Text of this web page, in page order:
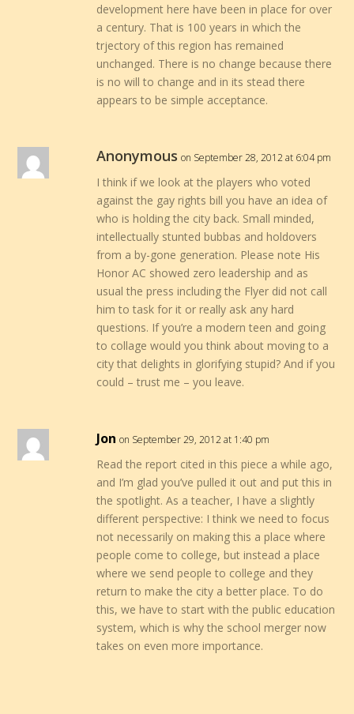
development here have been in place for over
a century. That is 100 years in which the
trjectory of this region has remained
unchanged. There is no change because there
is no will to change and in its stead there
appears to be simple acceptance.
Anonymous on September 28, 2012 at 6:04 pm
I think if we look at the players who voted
against the gay rights bill you have an idea of
who is holding the city back. Small minded,
intellectually stunted bubbas and holdovers
from a by-gone generation. Please note His
Honor AC showed zero leadership and as
usual the press including the Flyer did not call
him to task for it or really ask any hard
questions. If you’re a modern teen and going
to collage would you think about moving to a
city that delights in glorifying stupid? And if you
could – trust me – you leave.
Jon on September 29, 2012 at 1:40 pm
Read the report cited in this piece a while ago,
and I’m glad you’ve pulled it out and put this in
the spotlight. As a teacher, I have a slightly
different perspective: I think we need to focus
not necessarily on making this a place where
people come to college, but instead a place
where we send people to college and they
return to make the city a better place. To do
this, we have to start with the public education
system, which is why the school merger now
takes on even more importance.